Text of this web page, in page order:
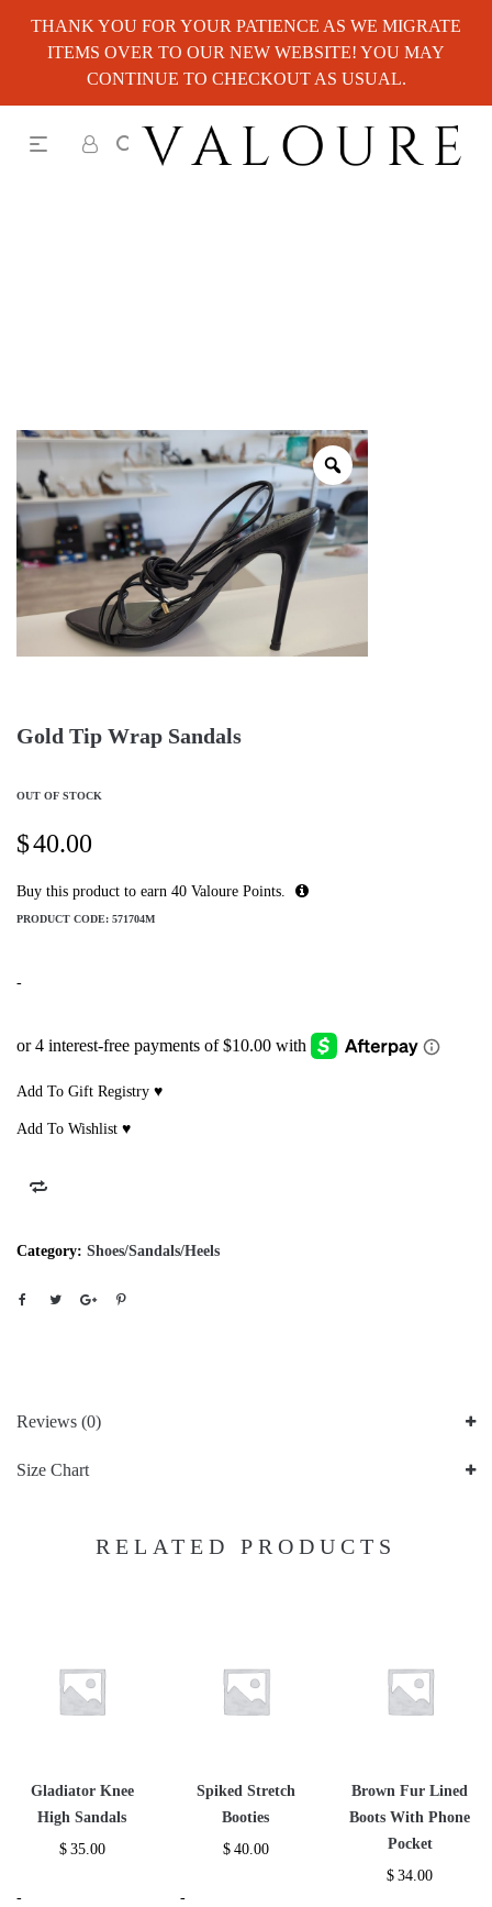
THANK YOU FOR YOUR PATIENCE AS WE MIGRATE
ITEMS OVER TO OUR NEW WEBSITE! YOU MAY
CONTINUE TO CHECKOUT AS USUAL.
Gold Tip Wrap Sandals
OUT OF STOCK
$40.00
Buy this product to earn 40 Valoure Points.
PRODUCT CODE: 571704M
-
Add To Gift Registry ♥
Add To Wishlist ♥
Category: Shoes/Sandals/Heels
Reviews (0)
Size Chart
RELATED PRODUCTS
Gladiator Knee
High Sandals
$ 35.00
-
Spiked Stretch
Booties
$ 40.00
-
Brown Fur Lined
Boots With Phone
Pocket
$ 34.00